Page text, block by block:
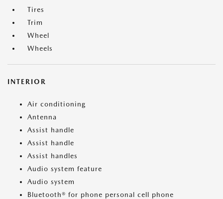
Tires
Trim
Wheel
Wheels
INTERIOR
Air conditioning
Antenna
Assist handle
Assist handle
Assist handles
Audio system feature
Audio system
Bluetooth® for phone personal cell phone